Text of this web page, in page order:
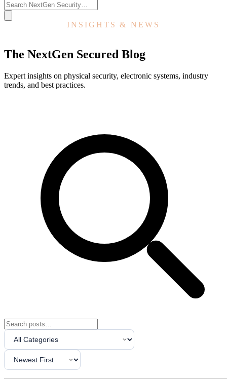
INSIGHTS & NEWS
The NextGen Secured Blog
Expert insights on physical security, electronic systems, industry
trends, and best practices.